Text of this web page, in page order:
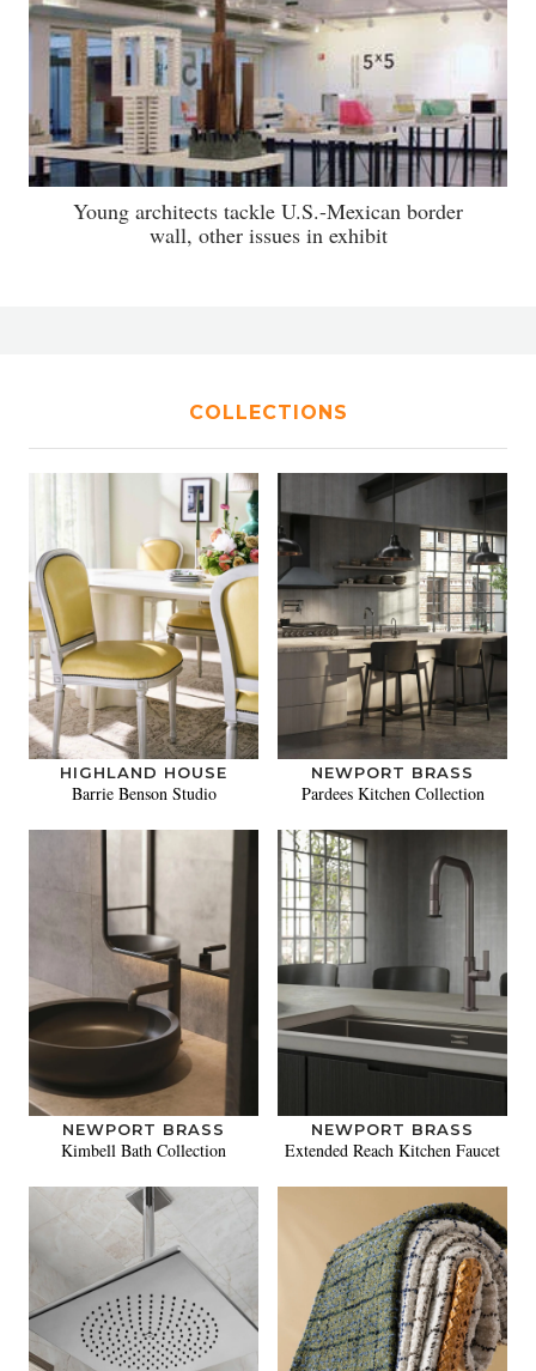
Young architects tackle U.S.-Mexican border
wall, other issues in exhibit
COLLECTIONS
HIGHLAND HOUSE
Barrie Benson Studio
NEWPORT BRASS
Pardees Kitchen Collection
NEWPORT BRASS
Kimbell Bath Collection
NEWPORT BRASS
Extended Reach Kitchen Faucet